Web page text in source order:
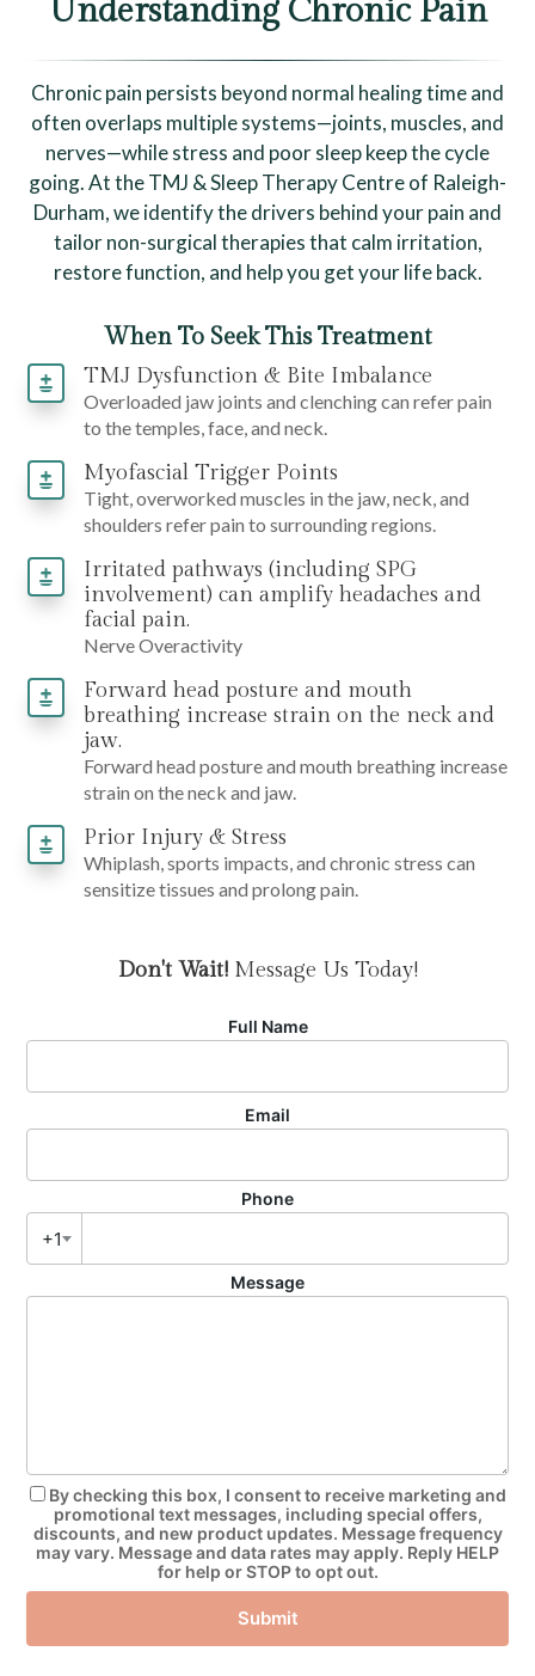
Understanding Chronic Pain
Chronic pain persists beyond normal healing time and
often overlaps multiple systems—joints, muscles, and
nerves—while stress and poor sleep keep the cycle
going. At the TMJ & Sleep Therapy Centre of Raleigh-
Durham, we identify the drivers behind your pain and
tailor non-surgical therapies that calm irritation,
restore function, and help you get your life back.
When To Seek This Treatment
TMJ Dysfunction & Bite Imbalance
Overloaded jaw joints and clenching can refer pain
to the temples, face, and neck.
Myofascial Trigger Points
Tight, overworked muscles in the jaw, neck, and
shoulders refer pain to surrounding regions.
Irritated pathways (including SPG
involvement) can amplify headaches and
facial pain.
Nerve Overactivity
Forward head posture and mouth
breathing increase strain on the neck and
jaw.
Forward head posture and mouth breathing increase
strain on the neck and jaw.
Prior Injury & Stress
Whiplash, sports impacts, and chronic stress can
sensitize tissues and prolong pain.
Don't Wait!Message Us Today!
Full Name
Email
Phone
+1
Message
By checking this box, I consent to receive marketing and
promotional text messages, including special offers,
discounts, and new product updates. Message frequency
may vary. Message and data rates may apply. Reply HELP
for help or STOP to opt out.
Submit